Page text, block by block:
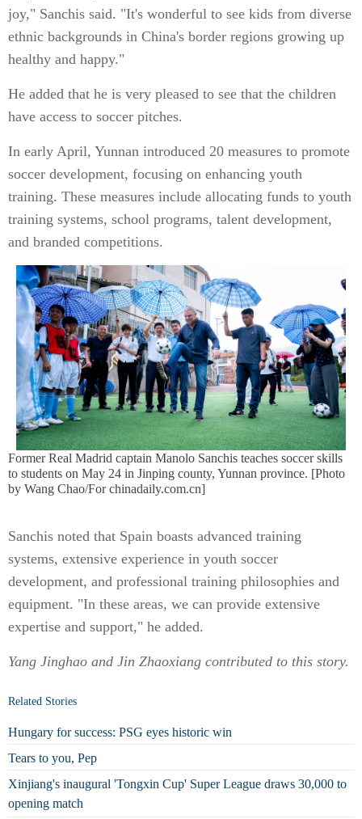
joy," Sanchis said. "It's wonderful to see kids from diverse
ethnic backgrounds in China's border regions growing up
healthy and happy."
He added that he is very pleased to see that the children
have access to soccer pitches.
In early April, Yunnan introduced 20 measures to promote
soccer development, focusing on enhancing youth
training. These measures include allocating funds to youth
training systems, school programs, talent development,
and branded competitions.
Former Real Madrid captain Manolo Sanchis teaches soccer skills
to students on May 24 in Jinping county, Yunnan province. [Photo
by Wang Chao/For chinadaily.com.cn]
Sanchis noted that Spain boasts advanced training
systems, extensive experience in youth soccer
development, and professional training philosophies and
equipment. "In these areas, we can provide extensive
expertise and support," he added.
Yang Jinghao and Jin Zhaoxiang contributed to this story.
Related Stories
Hungary for success: PSG eyes historic win
Tears to you, Pep
Xinjiang's inaugural 'Tongxin Cup' Super League draws 30,000 to
opening match